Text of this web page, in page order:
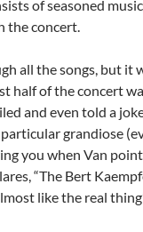
of seasoned
the concert.
all the songs, but it
half of the concert
and even told a
grandiose
you when Van
“The Bert
like the real